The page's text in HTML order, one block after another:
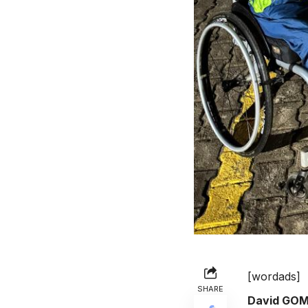
SHARE
[wordads]
David